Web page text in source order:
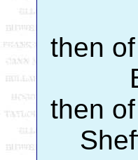
then
then